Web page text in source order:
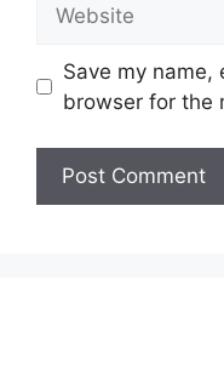
Save my name,
browser for the